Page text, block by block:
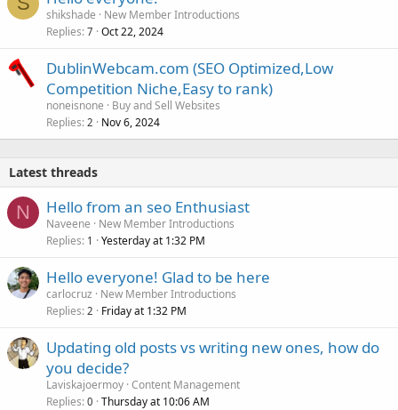
shikshade
New Member Introductions
Replies 7 Oct 22, 2024
DublinWebcam.com (SEO Optimized,Low
Competition Niche,Easy to rank)
noneisnone
Buy and Sell Websites
Replies 2 Nov 6, 2024
Latest threads
N Hello from an seo Enthusiast
Naveene
New Member Introductions
Replies 1 Yesterday at 1:32 PM
Hello everyone! Glad to be here
carlocruz
New Member Introductions
Replies 2 Friday at 1:32 PM
Updating old posts vs writing new ones, how do
you decide?
Laviskajoermoy Content Management
Replies 0 Thursday at 10:06 AM